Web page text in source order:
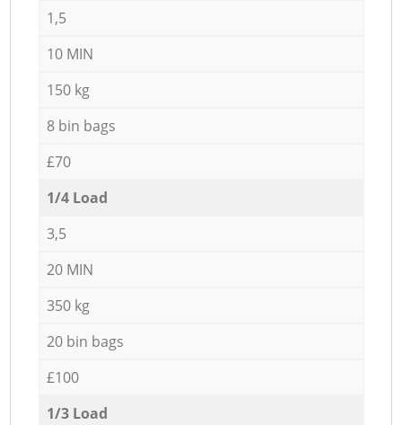
1,5
10 MIN
150 kg
8 bin bags
£70
1/4 Load
3,5
20 MIN
350 kg
20 bin bags
£100
1/3 Load